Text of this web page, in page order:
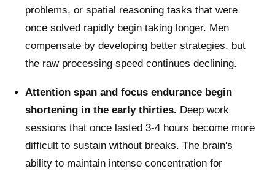
problems, or spatial reasoning tasks that were
once solved rapidly begin taking longer. Men
compensate by developing better strategies, but
the raw processing speed continues declining.
Attention span and focus endurance begin
shortening in the early thirties. Deep work
sessions that once lasted 3-4 hours become more
difficult to sustain without breaks. The brain's
ability to maintain intense concentration for